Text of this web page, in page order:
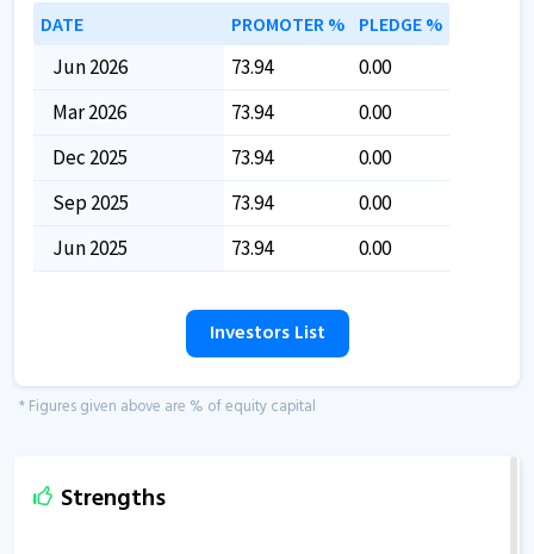
DATE PROMOTER % PLEDGE %
Jun 2026 73.94
0.00
Mar 2026
73.94
0.00
Dec 2025
73.94
0.00
Sep 2025
73.94
0.00
Jun 2025
73.94 0.00
Investors List
* Figures given above are % of equity capital
Strengths